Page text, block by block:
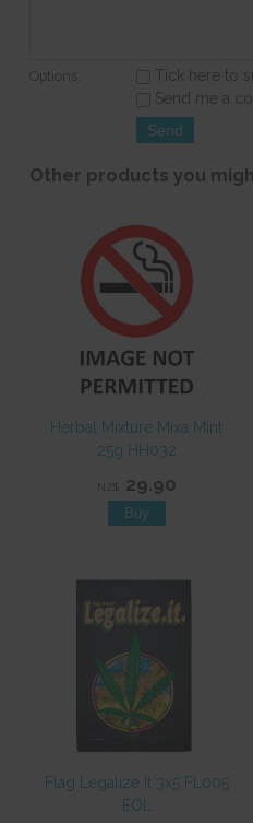
Options:
Tick here to
Send me a
Other products you
Herbal Mixture Mixa Mint
25g HH032
NZ$ 29.90
Flag Legalize It 3x5 FL005
EOL